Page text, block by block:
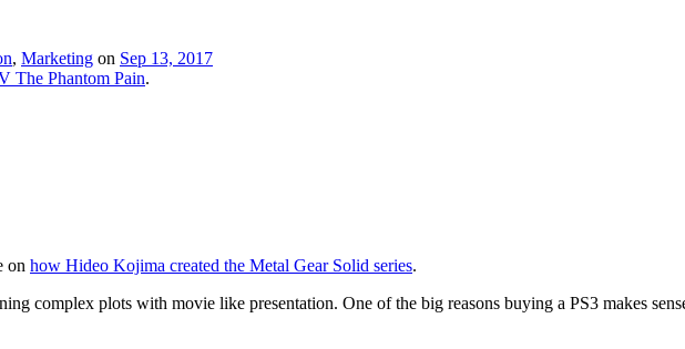
, Marketing on Sep 13, 2017
The Phantom Pain.
on how Hideo Kojima created the Metal Gear Solid series.
complex plots with movie like presentation. One of the big reasons buying a PS3 makes